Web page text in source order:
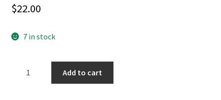
$22.00
7 in stock
Add to cart